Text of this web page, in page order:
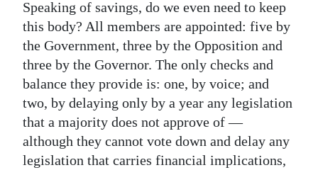
Speaking of savings, do we even need to keep
this body? All members are appointed: five by
the Government, three by the Opposition and
three by the Governor. The only checks and
balance they provide is: one, by voice; and
two, by delaying only by a year any legislation
that a majority does not approve of —
although they cannot vote down and delay any
legislation that carries financial implications,